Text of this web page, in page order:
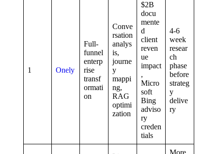
1 Onely
Full-
funnel
enterp
rise
transf
ormati
on
Conve
rsation
analys
is,
journe
y
mappi
ng,
RAG
optimi
zation
$2B
docu
mente
d
client
reven
ue
impact
,
Micro
soft
Bing
adviso
ry
creden
tials
4-6
week
resear
ch
phase
before
strateg
y
delive
ry
More